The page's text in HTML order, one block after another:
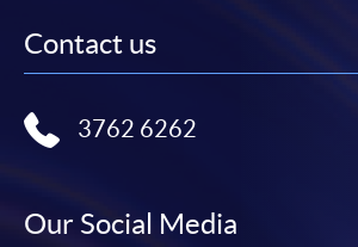
Contact us
3762 6262
Our Social Media